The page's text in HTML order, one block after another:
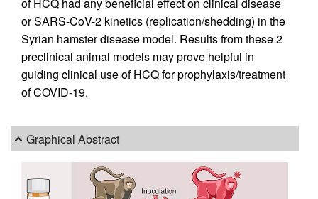
or SARS-CoV-2 kinetics (replication/shedding) in the
Syrian hamster disease model. Results from these 2
preclinical animal models may prove helpful in
guiding clinical use of HCQ for prophylaxis/treatment
of COVID-19.
Graphical Abstract